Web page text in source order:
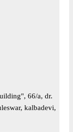
66/a, dr.
kalbadevi,